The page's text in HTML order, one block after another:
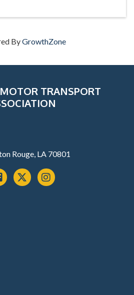
ByGrowthZone
TRANSPORT
Rouge, LA 70801
x instagram